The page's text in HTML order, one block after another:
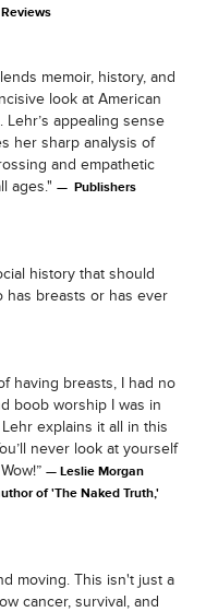
memoir, history, and
look at American
Lehr’s appealing sense
her sharp analysis of
and empathetic
ages."
Publishers
history that should
has breasts or has ever
having breasts, I had no
boob worship I was in
explains it all in this
never look at yourself
Leslie Morgan
of 'The Naked Truth,'
moving. This isn't just a
cancer, survival, and